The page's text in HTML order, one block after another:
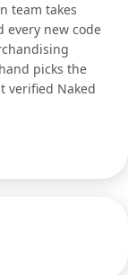
team takes
every new code
picks the
verified Naked